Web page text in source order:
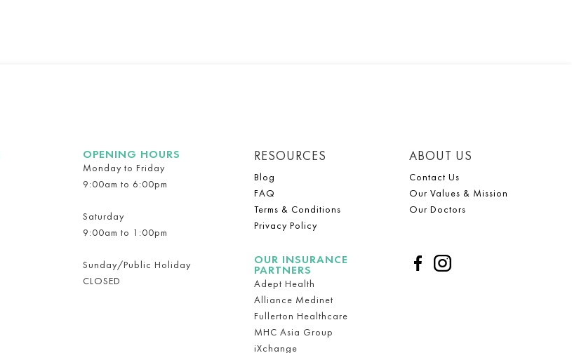
OPENING HOURS
Monday to Friday
9:00am to 6:00pm
Saturday
9:00am to 1:00pm
Sunday/Public Holiday
CLOSED
RESOURCES
Blog
FAQ
Terms & Conditions
Privacy Policy
ABOUT US
Contact Us
Our Values & Mission
Our Doctors
OUR INSURANCE
PARTNERS
Adept Health
Alliance Medinet
Fullerton Healthcare
MHC Asia Group
iXchange